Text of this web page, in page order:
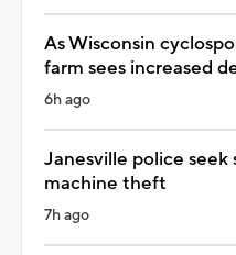
As Wisconsin
farm sees increased
6h ago
Janesville police
machine theft
7h ago